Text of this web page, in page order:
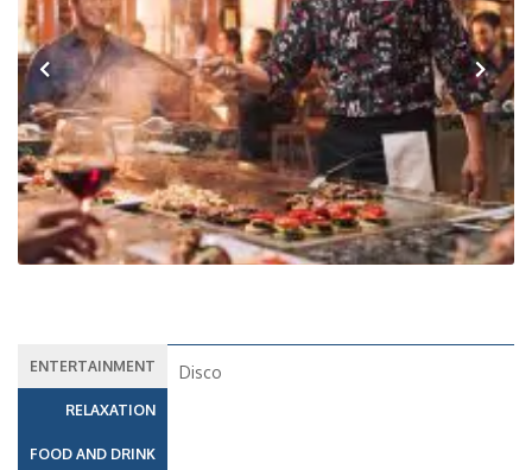
Previous Next
ENTERTAINMENT
RELAXATION
FOOD AND DRINK
Disco